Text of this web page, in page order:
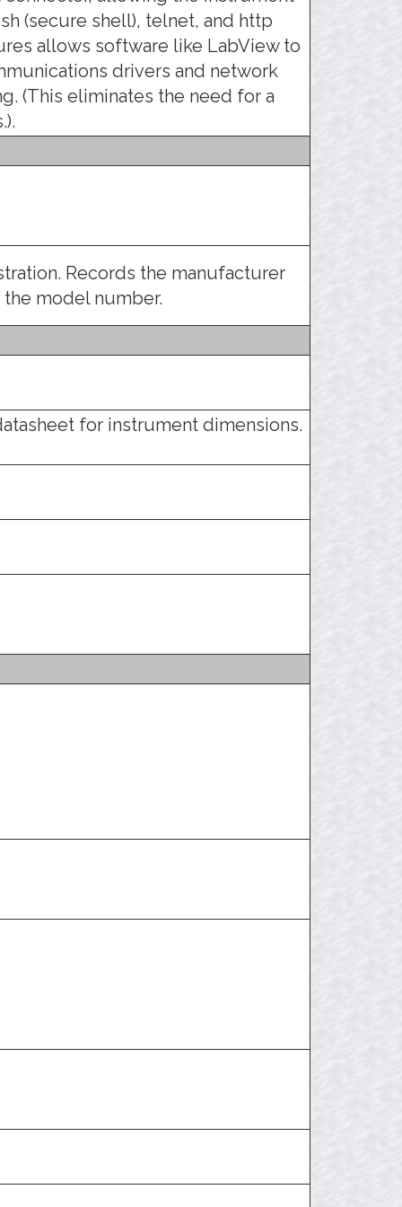
(secure shell), telnet, and http
allows software like LabView to
drivers and network
(This eliminates the need for a
Records the manufacturer
model number.
for instrument dimensions.